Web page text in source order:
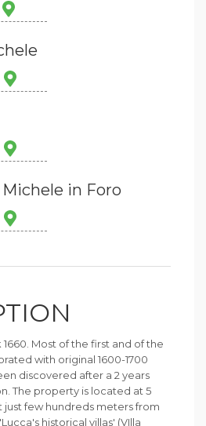
in Foro
Most of the first and of the
with original 1600-1700
discovered after a 2 years
The property is located at 5
just few hundreds meters from
historical villas' (VIlla